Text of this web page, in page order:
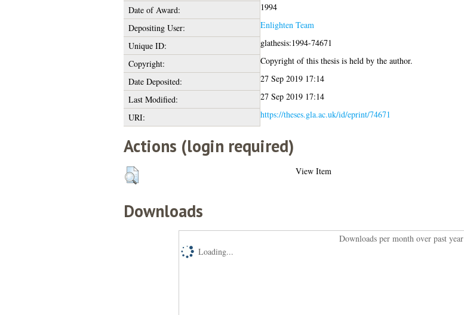
Date of Award:
1994
Depositing User:
Enlighten Team
Unique ID:
glathesis:1994-74671
Copyright:
Copyright of this thesis is held by the author.
Date Deposited:
27 Sep 2019 17:14
Last Modified:
27 Sep 2019 17:14
URI:
https://theses.gla.ac.uk/id/eprint/74671
Actions (login required)
View Item
Downloads
Downloads per month over past year
Loading...